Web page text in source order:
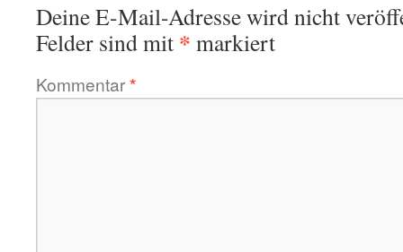
Deine E-Mail-Adresse wird nicht
Felder sind mit * markiert
Kommentar*